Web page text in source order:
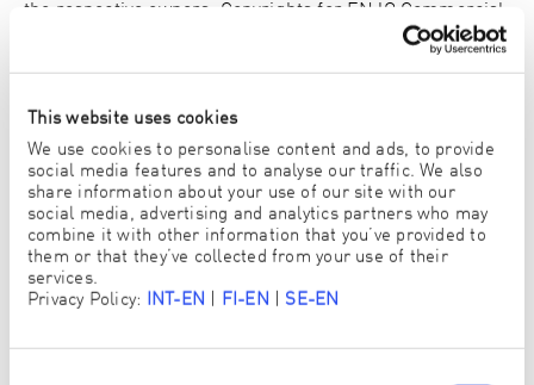
This website uses cookies
We use cookies to personalise content and ads, to provide
social media features and to analyse our traffic. We also
share information about your use of our site with our
social media, advertising and analytics partners who may
combine it with other information that you’ve provided to
them or that they’ve collected from your use of their
services.
Privacy Policy: INT-EN FI-EN SE-EN
the respective owners. Copyrights for ENJO Commercial
‘s contents or the domain www.enjo.com
ENJO Commercial Trentino
Südtirol. Duplication of graphics, sounds or texts in
approval ofENJO Commercial Trentino Südtirol
strictly forbidden.
Vorarlberg Pictures
Kindly supported by Bodensee-Vorarlberg Tourismus,
Damüls-Faschina Tourismus, Verein Großes Walsertal
Tourismus, Alpenregion Bludenz Tourismus, Stadt
Bludenz, Stadt Dornbirn und Vorarlberg Tourismus. All
rights reserved.
Notice